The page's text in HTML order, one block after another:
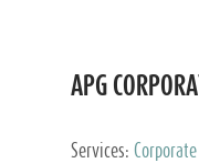
APG
Services: